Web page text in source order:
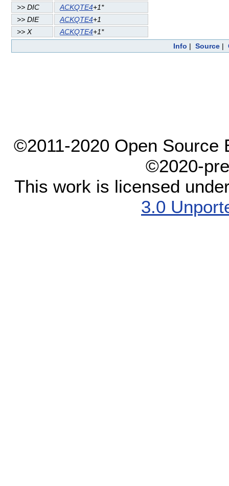
>> DIC
ACKQTE4+1*
>> DIE
ACKQTE4+1
>> X
ACKQTE4+1*
Info | Source |
©2011-2020 Open Source
©2020-
This work is licensed
3.0